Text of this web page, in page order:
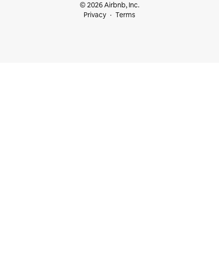
© 2026 Airbnb, Inc.
Privacy
Terms